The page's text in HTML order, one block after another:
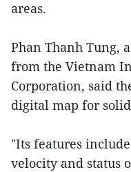
areas.
Phan Thanh Tung,
from the Vietnam
Corporation, said
digital map for
"Its features
velocity and status